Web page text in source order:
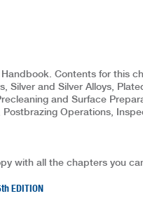
Contents for this
Silver and Silver Alloys,
and Surface
Operations,
with all the chapters you
EDITION